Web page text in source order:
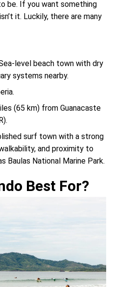
be. If you want something
it. Luckily, there are many
level beach town with dry
systems nearby.
(65 km) from Guanacaste
surf town with a strong
and proximity to
Baulas National Marine Park.
Best For?